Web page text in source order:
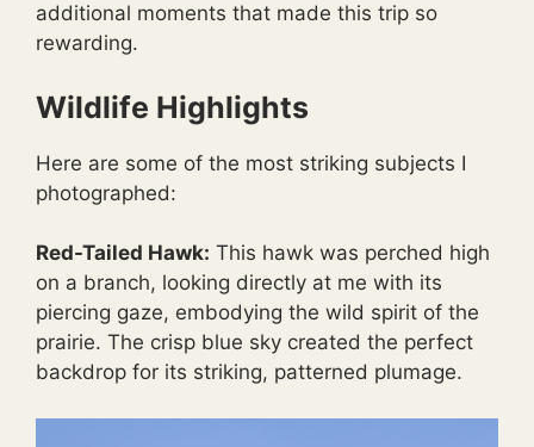
additional moments that made this trip so
rewarding.
Wildlife Highlights
Here are some of the most striking subjects I
photographed:
Red-Tailed Hawk: This hawk was perched high
on a branch, looking directly at me with its
piercing gaze, embodying the wild spirit of the
prairie. The crisp blue sky created the perfect
backdrop for its striking, patterned plumage.